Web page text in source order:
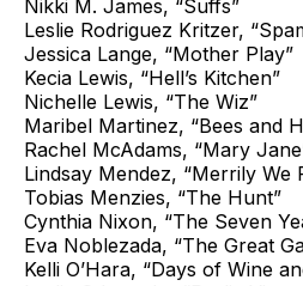
Nikki M. James, “Suffs”
Leslie Rodriguez Kritzer,
Jessica Lange, “Mother Play”
Kecia Lewis, “Hell’s Kitchen”
Nichelle Lewis, “The Wiz”
Maribel Martinez, “Bees and
Rachel McAdams, “Mary
Lindsay Mendez, “Merrily We
Tobias Menzies, “The Hunt”
Cynthia Nixon, “The Seven
Eva Noblezada, “The Great
Kelli O’Hara, “Days of Wine